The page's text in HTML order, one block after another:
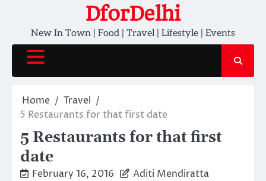
content
DforDelhi
New In Town | Food | Travel | Lifestyle | Events
Home
Travel
5 Restaurants for that first date
5 Restaurants for that first
date
February 16, 2016 Aditi Mendiratta